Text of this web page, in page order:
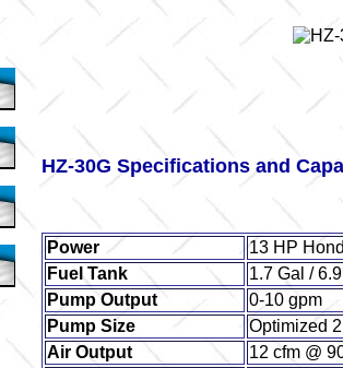
HZ-30G Specifications and
Power
13 HP
Fuel Tank
1.7 Gal /
Pump Output
0-10 gpm
Pump Size
Optimized
Air Output
12 cfm @